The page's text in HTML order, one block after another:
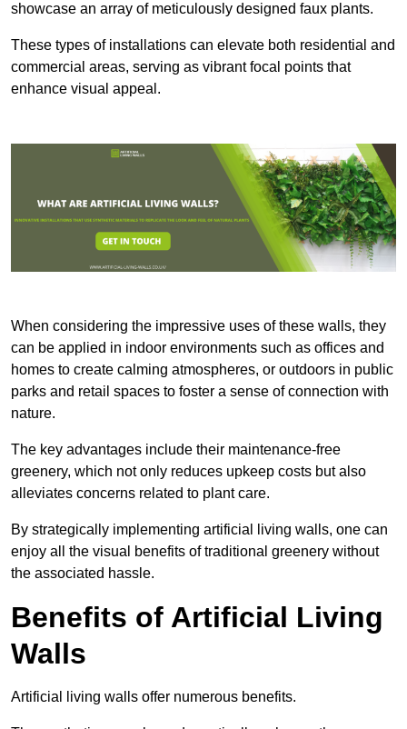
showcase an array of meticulously designed faux plants.
These types of installations can elevate both residential and
commercial areas, serving as vibrant focal points that
enhance visual appeal.
When considering the impressive uses of these walls, they
can be applied in indoor environments such as offices and
homes to create calming atmospheres, or outdoors in public
parks and retail spaces to foster a sense of connection with
nature.
The key advantages include their maintenance-free
greenery, which not only reduces upkeep costs but also
alleviates concerns related to plant care.
By strategically implementing artificial living walls, one can
enjoy all the visual benefits of traditional greenery without
the associated hassle.
Benefits of Artificial Living
Walls
Artificial living walls offer numerous benefits.